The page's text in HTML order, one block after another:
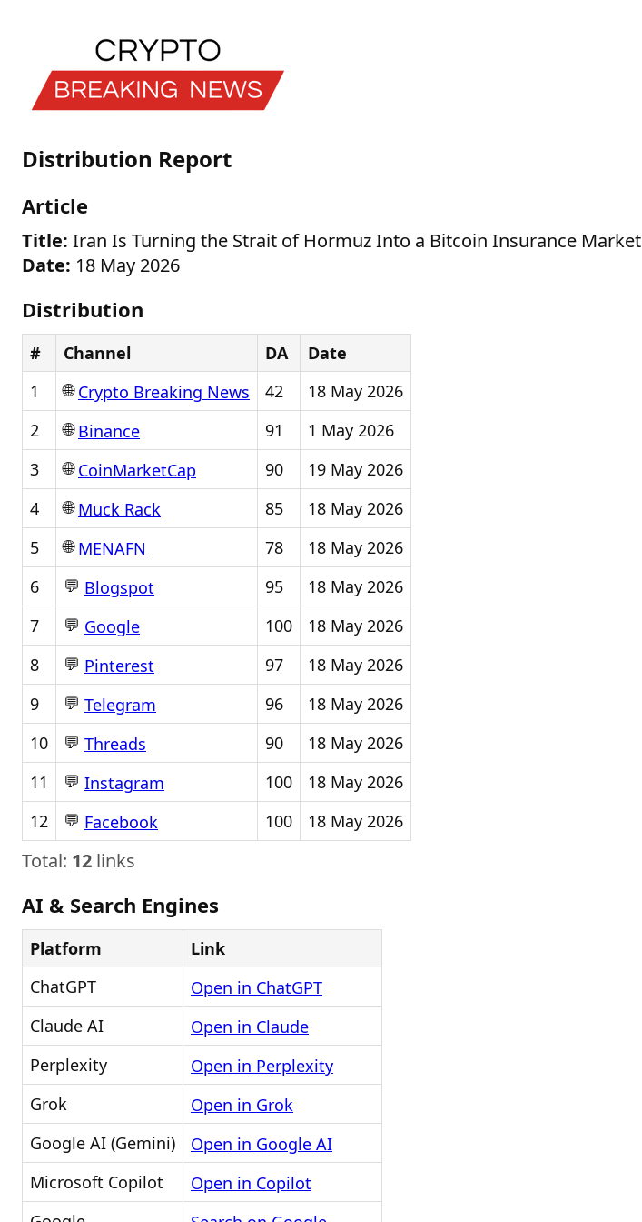
Distribution Report
Article
Title: Iran Is Turning the Strait of Hormuz Into a Bitcoin Insurance Market
Date: 18 May 2026
Distribution
# Channel DA
Date
1
🌐Crypto Breaking News 42
18 May 2026
2
🌐Binance 91
1 May 2026
3
🌐CoinMarketCap 90
19 May 2026
4
🌐Muck Rack 85
18 May 2026
5
🌐MENAFN 78
18 May 2026
6
💬 Blogspot 95
18 May 2026
7
💬 Google 100
18 May 2026
8
💬 Pinterest 97
18 May 2026
9
💬 Telegram 96
18 May 2026
10
💬 Threads 90
18 May 2026
11
💬 Instagram 100
18 May 2026
12
💬 Facebook 100 18 May 2026
Total: 12 links
AI & Search Engines
Platform
Link
ChatGPT
Open in ChatGPT
Claude AI
Open in Claude
Perplexity
Open in Perplexity
Grok
Open in Grok
Google AI (Gemini)
Open in Google AI
Microsoft Copilot
Open in Copilot